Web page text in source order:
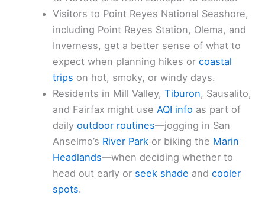
Visitors to Point Reyes National Seashore,
including Point Reyes Station, Olema, and
Inverness, get a better sense of what to
expect when planning hikes orcoastal
trips on hot, smoky, or windy days.
Residents in Mill Valley,Tiburon, Sausalito,
and Fairfax might use AQI info as part of
dailyoutdoor routines—jogging in San
Anselmo’s River Park or biking the Marin
Headlands—when deciding whether to
head out early or seek shade andcooler
spots.